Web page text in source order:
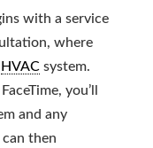
with a service
where
HVACsystem.
you’ll
and any
then